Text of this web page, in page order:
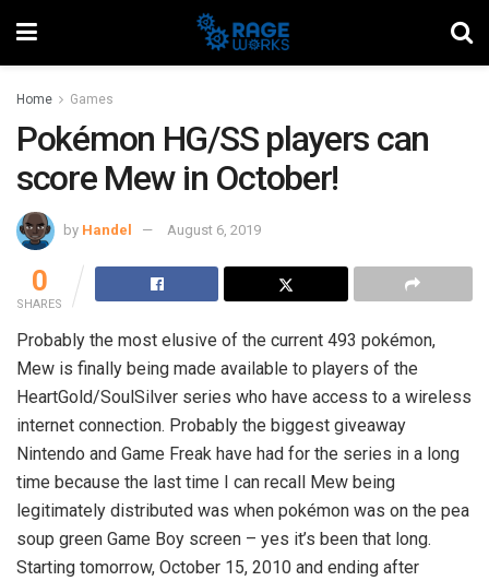
Home Games
Pokémon HG/SS players can
score Mew in October!
by Handel August 6, 2019
0
SHARES
Probably the most elusive of the current 493 pokémon,
Mew is finally being made available to players of the
HeartGold/SoulSilver series who have access to a wireless
internet connection. Probably the biggest giveaway
Nintendo and Game Freak have had for the series in a long
time because the last time I can recall Mew being
legitimately distributed was when pokémon was on the pea
soup green Game Boy screen – yes it’s been that long.
Starting tomorrow, October 15, 2010 and ending after